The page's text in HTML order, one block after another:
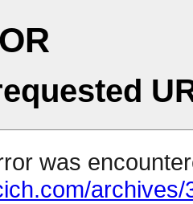
was
archives/